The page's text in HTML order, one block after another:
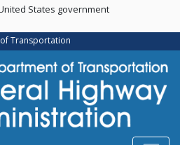
Skip
main
content
States government
Transportation